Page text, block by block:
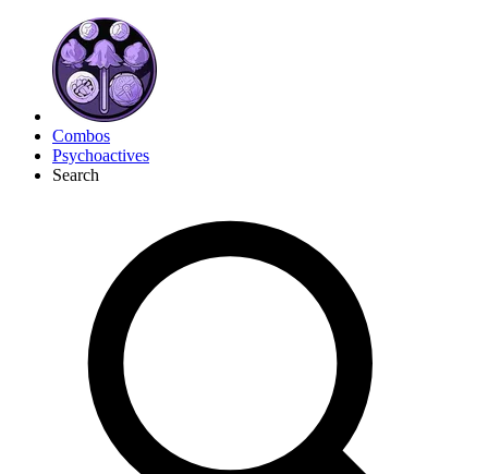
Combos
Psychoactives
Search